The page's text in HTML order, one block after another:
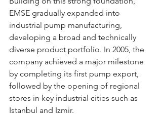
EMSE gradually expanded into
industrial pump manufacturing,
developing a broad and technically
diverse product portfolio. In 2005, the
company achieved a major milestone
by completing its first pump export,
followed by the opening of regional
stores in key industrial cities such as
Istanbul and Izmir.